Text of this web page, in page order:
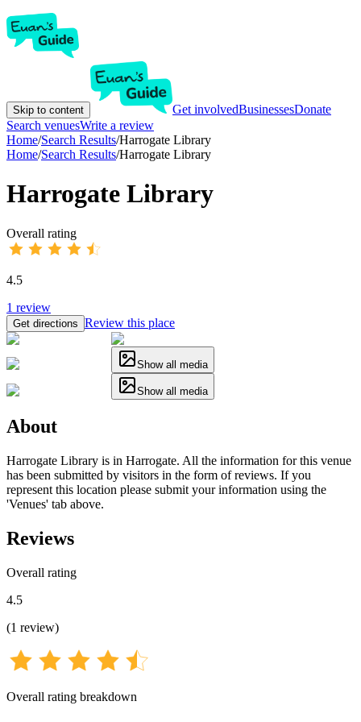
Skip to content Get involvedBusinessesDonate
Search venuesWrite a review
Home/Search Results/Harrogate Library
Home/Search Results/Harrogate Library
Harrogate Library
Overall rating
4.5
1 review
Get directions Review this place
Show all media
Show all media
About
Harrogate Library is in Harrogate. All the information for this venue
has been submitted by visitors in the form of reviews. If you
represent this location please submit your information using the
'Venues' tab above.
Reviews
Overall rating
4.5
(1 review)
Overall rating breakdown